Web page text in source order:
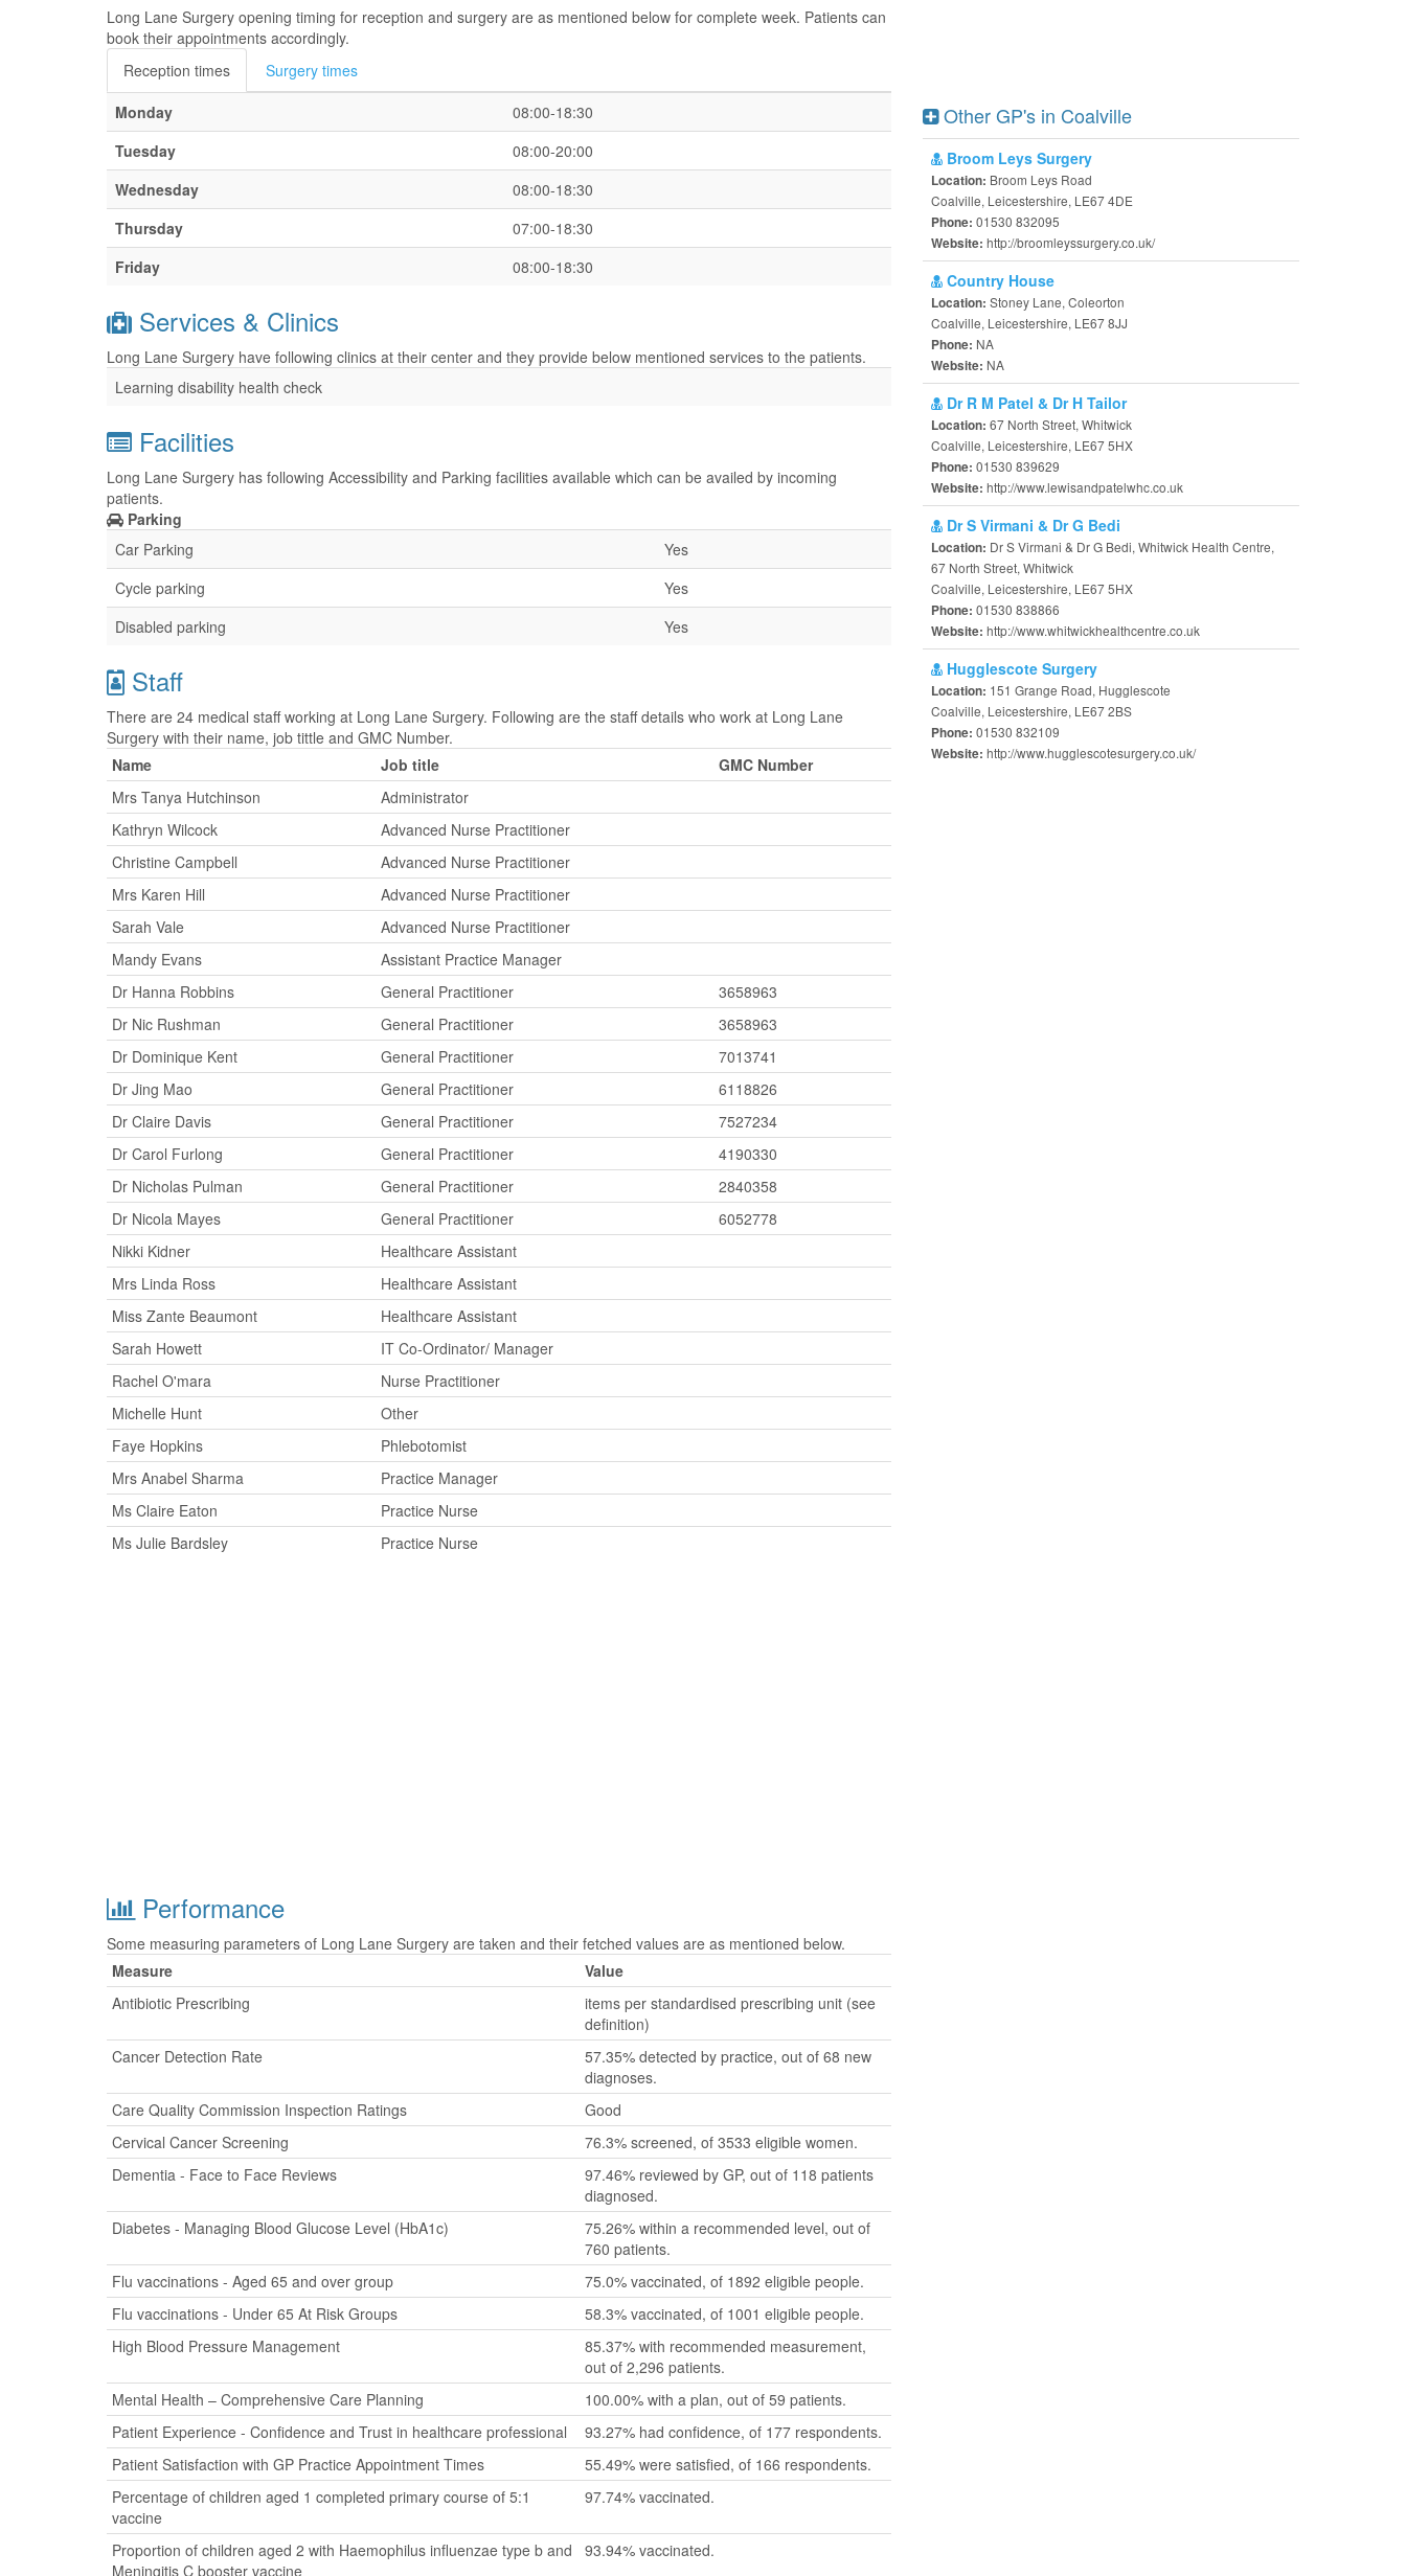
Long Lane Surgery opening timing for reception and surgery are as mentioned below for complete week. Patients can
book their appointments accordingly.
Reception times
Surgery times
Monday
08:00-18:30
Tuesday
08:00-20:00
Wednesday
08:00-18:30
Thursday
07:00-18:30
Friday
08:00-18:30
Services & Clinics
Long Lane Surgery have following clinics at their center and they provide below mentioned services to the patients.
Learning disability health check
Facilities
Long Lane Surgery has following Accessibility and Parking facilities available which can be availed by incoming
patients.
Parking
Car Parking
Yes
Cycle parking
Yes
Disabled parking
Yes
Staff
There are 24 medical staff working at Long Lane Surgery. Following are the staff details who work at Long Lane
Surgery with their name, job tittle and GMC Number.
Name
Job title
GMC Number
Mrs Tanya Hutchinson
Administrator
Kathryn Wilcock
Advanced Nurse Practitioner
Christine Campbell
Advanced Nurse Practitioner
Mrs Karen Hill
Advanced Nurse Practitioner
Sarah Vale
Advanced Nurse Practitioner
Mandy Evans
Assistant Practice Manager
Dr Hanna Robbins
General Practitioner
3658963
Dr Nic Rushman
General Practitioner
3658963
Dr Dominique Kent
General Practitioner
7013741
Dr Jing Mao
General Practitioner
6118826
Dr Claire Davis
General Practitioner
7527234
Dr Carol Furlong
General Practitioner
4190330
Dr Nicholas Pulman
General Practitioner
2840358
Dr Nicola Mayes
General Practitioner
6052778
Nikki Kidner
Healthcare Assistant
Mrs Linda Ross
Healthcare Assistant
Miss Zante Beaumont
Healthcare Assistant
Sarah Howett
IT Co-Ordinator/ Manager
Rachel O'mara
Nurse Practitioner
Michelle Hunt
Other
Faye Hopkins
Phlebotomist
Mrs Anabel Sharma
Practice Manager
Ms Claire Eaton
Practice Nurse
Ms Julie Bardsley
Practice Nurse
Performance
Some measuring parameters of Long Lane Surgery are taken and their fetched values are as mentioned below.
Measure
Value
Antibiotic Prescribing
items per standardised prescribing unit (see
definition)
Cancer Detection Rate
57.35% detected by practice, out of 68 new
diagnoses.
Care Quality Commission Inspection Ratings
Good
Cervical Cancer Screening
76.3% screened, of 3533 eligible women.
Dementia - Face to Face Reviews
97.46% reviewed by GP, out of 118 patients
diagnosed.
Diabetes - Managing Blood Glucose Level (HbA1c)
75.26% within a recommended level, out of
760 patients.
Flu vaccinations - Aged 65 and over group
75.0% vaccinated, of 1892 eligible people.
Flu vaccinations - Under 65 At Risk Groups
58.3% vaccinated, of 1001 eligible people.
High Blood Pressure Management
85.37% with recommended measurement,
out of 2,296 patients.
Mental Health – Comprehensive Care Planning
100.00% with a plan, out of 59 patients.
Patient Experience - Confidence and Trust in healthcare professional
93.27% had confidence, of 177 respondents.
Patient Satisfaction with GP Practice Appointment Times
55.49% were satisfied, of 166 respondents.
Percentage of children aged 1 completed primary course of 5:1
vaccine
97.74% vaccinated.
Proportion of children aged 2 with Haemophilus influenzae type b and
Meningitis C booster vaccine
93.94% vaccinated.
Other GP's in Coalville
Broom Leys Surgery
Location: Broom Leys Road
Coalville, Leicestershire, LE67 4DE
Phone: 01530 832095
Website: http://broomleyssurgery.co.uk/
Country House
Location: Stoney Lane, Coleorton
Coalville, Leicestershire, LE67 8JJ
Phone: NA
Website: NA
Dr R M Patel & Dr H Tailor
Location: 67 North Street, Whitwick
Coalville, Leicestershire, LE67 5HX
Phone: 01530 839629
Website: http://www.lewisandpatelwhc.co.uk
Dr S Virmani & Dr G Bedi
Location: Dr S Virmani & Dr G Bedi, Whitwick Health Centre,
67 North Street, Whitwick
Coalville, Leicestershire, LE67 5HX
Phone: 01530 838866
Website: http://www.whitwickhealthcentre.co.uk
Hugglescote Surgery
Location: 151 Grange Road, Hugglescote
Coalville, Leicestershire, LE67 2BS
Phone: 01530 832109
Website: http://www.hugglescotesurgery.co.uk/